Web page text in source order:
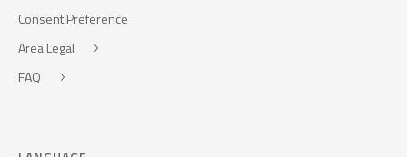
Consent Preference
Area Legal
FAQ